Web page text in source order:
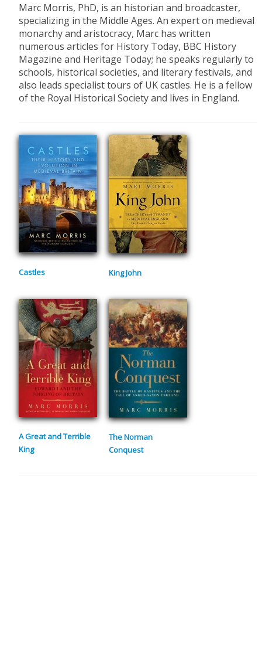
Marc Morris, PhD, is an historian and broadcaster,
specializing in the Middle Ages. An expert on medieval
monarchy and aristocracy, Marc has written
numerous articles for History Today, BBC History
Magazine and Heritage Today; he speaks regularly to
schools, historical societies, and literary festivals, and
also leads specialist tours of UK castles. He is a fellow
of the Royal Historical Society and lives in England.
Castles King John
A Great and Terrible
King
The Norman
Conquest